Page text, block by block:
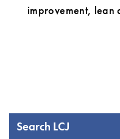
improvement, lean
Search LCJ